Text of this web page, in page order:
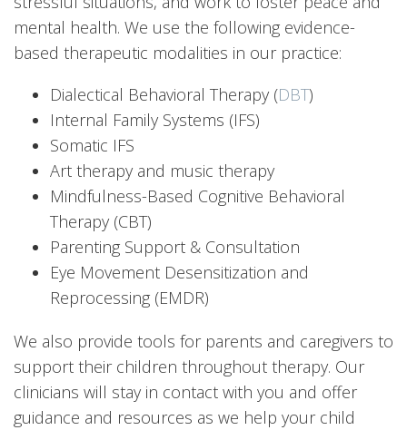
mental health. We use the following evidence-
based therapeutic modalities in our practice:
Dialectical Behavioral Therapy (DBT)
Internal Family Systems (IFS)
Somatic IFS
Art therapy and music therapy
Mindfulness-Based Cognitive Behavioral
Therapy (CBT)
Parenting Support & Consultation
Eye Movement Desensitization and
Reprocessing (EMDR)
We also provide tools for parents and caregivers to
support their children throughout therapy. Our
clinicians will stay in contact with you and offer
guidance and resources as we help your child